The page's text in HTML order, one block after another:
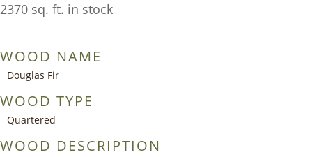
2370 sq. ft. in stock
WOOD NAME
Douglas Fir
WOOD TYPE
Quartered
WOOD DESCRIPTION